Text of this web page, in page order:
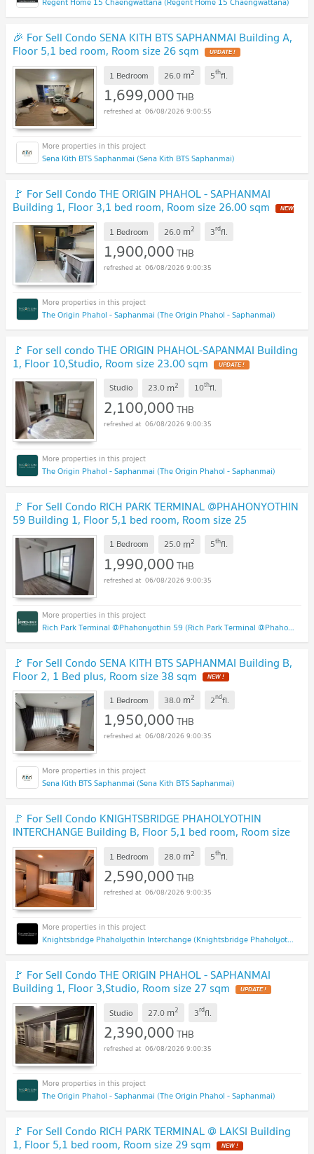
🎉 For Sell Condo SENA KITH BTS SAPHANMAI Building A,
Floor 5,1 bed room, Room size 26 sqm UPDATE !
1 Bedroom 26.0 m2 5thfl.
1,699,000THB
06/08/2026 9:00:55
Sena Kith BTS Saphanmai (Sena Kith BTS Saphanmai)
🚩 For Sell Condo THE ORIGIN PHAHOL - SAPHANMAI
Building 1, Floor 3,1 bed room, Room size 26.00 sqm NEW
!
1 Bedroom 26.0 m2 3rdfl.
1,900,000THB
06/08/2026 9:00:35
The Origin Phahol - Saphanmai (The Origin Phahol - Saphanmai)
🚩 For sell condo THE ORIGIN PHAHOL-SAPANMAI Building
1, Floor 10,Studio, Room size 23.00 sqm UPDATE !
Studio 23.0 m2 10thfl.
2,100,000THB
06/08/2026 9:00:35
The Origin Phahol - Saphanmai (The Origin Phahol - Saphanmai)
🚩 For Sell Condo RICH PARK TERMINAL @PHAHONYOTHIN
59 Building 1, Floor 5,1 bed room, Room size 25
sqm UPDATE !
1 Bedroom 25.0 m2 5thfl.
1,990,000THB
06/08/2026 9:00:35
Rich Park Terminal @Phahonyothin 59 (Rich Park Terminal @Phahonyothin 59)
🚩 For Sell Condo SENA KITH BTS SAPHANMAI Building B,
Floor 2, 1 Bed plus, Room size 38 sqm NEW !
1 Bedroom 38.0 m2 2ndfl.
1,950,000THB
06/08/2026 9:00:35
Sena Kith BTS Saphanmai (Sena Kith BTS Saphanmai)
🚩 For Sell Condo KNIGHTSBRIDGE PHAHOLYOTHIN
INTERCHANGE Building B, Floor 5,1 bed room, Room size
28 sqm UPDATE !
1 Bedroom 28.0 m2 5thfl.
2,590,000THB
06/08/2026 9:00:35
Knightsbridge Phaholyothin Interchange (Knightsbridge Phaholyothin Interchange )
🚩 For Sell Condo THE ORIGIN PHAHOL - SAPHANMAI
Building 1, Floor 3,Studio, Room size 27 sqm UPDATE !
Studio 27.0 m2 3rdfl.
2,390,000THB
06/08/2026 9:00:35
The Origin Phahol - Saphanmai (The Origin Phahol - Saphanmai)
🚩 For Sell Condo RICH PARK TERMINAL @ LAKSI Building
1, Floor 5,1 bed room, Room size 29 sqm NEW !